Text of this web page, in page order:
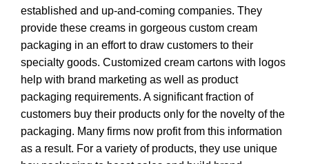
established and up-and-coming companies. They
provide these creams in gorgeous custom cream
packaging in an effort to draw customers to their
specialty goods. Customized cream cartons with logos
help with brand marketing as well as product
packaging requirements. A significant fraction of
customers buy their products only for the novelty of the
packaging. Many firms now profit from this information
as a result. For a variety of products, they use unique